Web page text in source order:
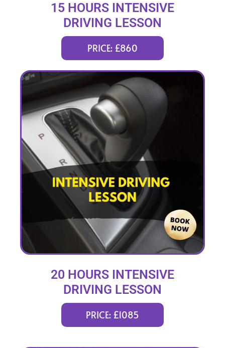
15 HOURS INTENSIVE
DRIVING LESSON
PRICE: £860
20 HOURS INTENSIVE
DRIVING LESSON
PRICE: £1085